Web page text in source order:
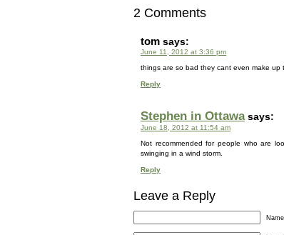
2 Comments
tom says:
June 11, 2012 at 3:36 pm
things are so bad they cant even make up
Reply
Stephen in Ottawa says:
June 18, 2012 at 11:54 am
Not recommended for people who are
swinging in a wind storm.
Reply
Leave a Reply